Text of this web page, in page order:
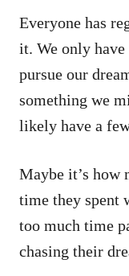
Everyone has
it. We only have
pursue our
something we
likely have a
Maybe it’s how
time they spent
too much time
chasing their